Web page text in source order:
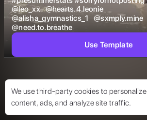
We use third-party cookies to personalize
content, ads, and analyze site traffic.
@leo_xx @hearts.4.leonie
@alisha_gymnastics_1 @sxmply.mine
@need.to.breathe
Use Template